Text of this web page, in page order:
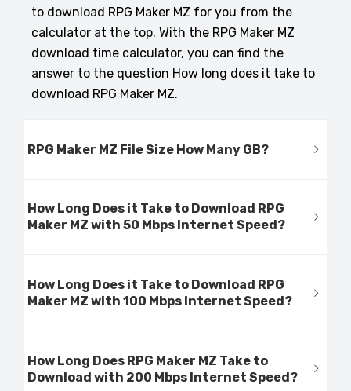
to download RPG Maker MZ for you from the
calculator at the top. With the RPG Maker MZ
download time calculator, you can find the
answer to the question How long does it take to
download RPG Maker MZ.
RPG Maker MZ File Size How Many GB?
How Long Does it Take to Download RPG
Maker MZ with 50 Mbps Internet Speed?
How Long Does it Take to Download RPG
Maker MZ with 100 Mbps Internet Speed?
How Long Does RPG Maker MZ Take to
Download with 200 Mbps Internet Speed?